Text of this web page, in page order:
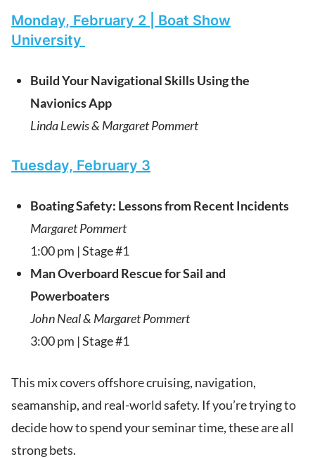
Monday, February 2 | Boat Show
University
Build Your Navigational Skills Using the
Navionics App
Linda Lewis & Margaret Pommert
Tuesday, February 3
Boating Safety: Lessons from Recent Incidents
Margaret Pommert
1:00 pm | Stage #1
Man Overboard Rescue for Sail and
Powerboaters
John Neal & Margaret Pommert
3:00 pm | Stage #1
This mix covers offshore cruising, navigation,
seamanship, and real-world safety. If you’re trying to
decide how to spend your seminar time, these are all
strong bets.